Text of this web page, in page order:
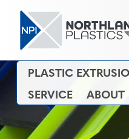
PLASTIC
SERVICE
ABOUT